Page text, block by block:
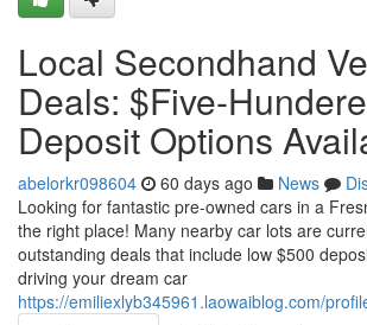
Local Secondhand
Deals: $Five-
Deposit Options
abelorkr098604 60 days ago News
Looking for fantastic pre-owned cars in a
the right place! Many nearby car lots are
outstanding deals that include low $500
driving your dream car
https://emiliexlyb345961.laowaiblog.com/